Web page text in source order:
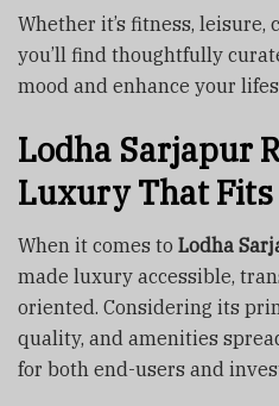
Whether it’s fitness,
you’ll find thoughtfully
mood and enhance your
Lodha Sarjapur
Luxury That Fits
When it comes to Lodha
made luxury accessible,
oriented. Considering its
quality, and amenities
for both end-users and